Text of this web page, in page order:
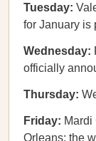
Tuesday:
for January is
Wednesday:
officially
Thursday:
Friday:
Orleans; the